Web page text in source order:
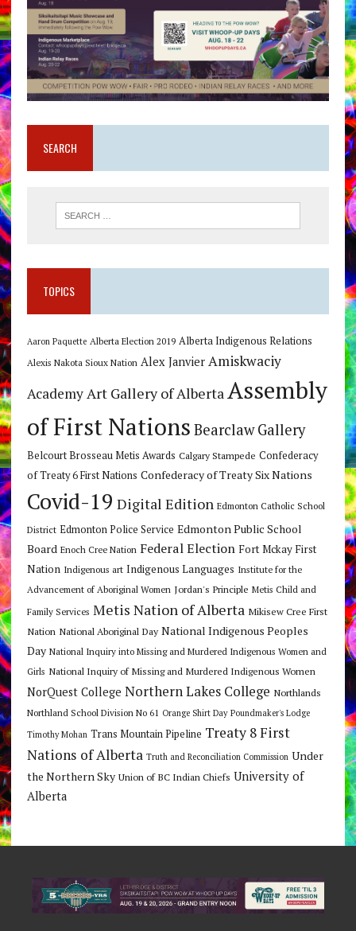
SEARCH
TOPICS
Aaron Paquette Alberta Election 2019 Alberta Indigenous Relations
Alexis Nakota Sioux Nation Alex Janvier Amiskwaciy
AcademyArt Gallery of AlbertaAssembly
of First Nations Bearclaw Gallery
Belcourt Brosseau Metis Awards Calgary Stampede Confederacy
of Treaty 6 First Nations Confederacy of Treaty Six Nations
Covid-19 Digital Edition Edmonton Catholic School
District Edmonton Police Service Edmonton Public School
Board Enoch Cree Nation Federal Election Fort Mckay First
Nation Indigenous art Indigenous Languages Institute for the
Advancement of Aboriginal Women Jordan's Principle Metis Child and
Family Services Metis Nation of Alberta Mikisew Cree First
Nation National Aboriginal Day National Indigenous Peoples
Day National Inquiry into Missing and Murdered Indigenous Women and
Girls National Inquiry of Missing and Murdered Indigenous Women
NorQuest College Northern Lakes College Northlands
Northland School Division No 61 Orange Shirt Day Poundmaker's Lodge
Timothy Mohan Trans Mountain Pipeline Treaty 8 First
Nations of Alberta Truth and Reconciliation Commission Under
the Northern Sky Union of BC Indian Chiefs University of
Alberta